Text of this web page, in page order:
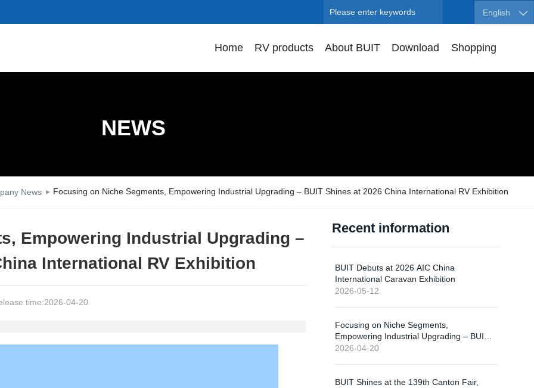
Search English
Home RV products About BUIT Download Shopping
NEWS
News Focusing on Niche Segments, Empowering Industrial Upgrading – BUIT Shines at 2026 China International RV Exhibition
Empowering Industrial Upgrading –
International RV Exhibition
time:2026-04-20
Recent information
BUIT Debuts at 2026 AIC China
International Caravan Exhibition
2026-05-12
Focusing on Niche Segments,
Empowering Industrial Upgrading – BUIT
Shines at 2026 China International RV
2026-04-20
BUIT Shines at the 139th Canton Fair,